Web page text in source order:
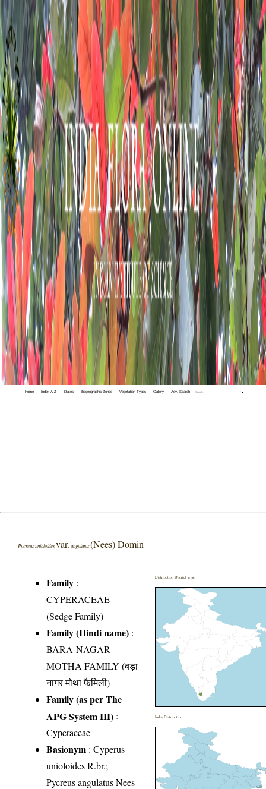
Home Index A-Z States Biogeographic Zones Vegetation Types Gallery Adv. Search 🔍
Pycreus unioloidesvar. angulatus(Nees) Domin
Family :
CYPERACEAE
(Sedge Family)
Family (Hindi name) :
BARA-NAGAR-
MOTHA FAMILY (बड़ा
नागर मोथा फैमिली)
Family (as per The
APG System III) :
Cyperaceae
Basionym : Cyperus
unioloides R.br.;
Pycreus angulatus Nees
Distribution District wise
India Distribution